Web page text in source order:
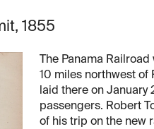
1855
The Panama
10 miles northwest of
laid there on January
passengers. Robert
of his trip on the new